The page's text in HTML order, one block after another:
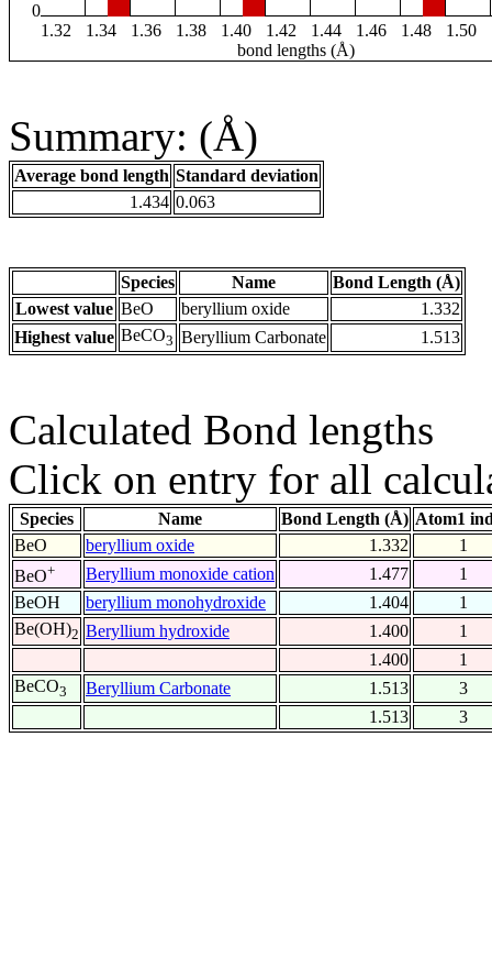
0
1.32
1.34 1.36 1.38 1.40 1.42 1.44 1.46 1.48 1.50
bond lengths (Å)
Summary: (Å)
Average bond length Standard deviation
1.434 0.063
Species Name
Bond Length (Å)
Lowest value BeO beryllium oxide
1.332
Highest value BeCO3 Beryllium Carbonate 1.513
Calculated Bond lengths
Click on entry for all
Species Name Bond Length (Å) Atom1
BeO
beryllium oxide 1.332
1
BeO+ Beryllium monoxide cation 1.477
1
BeOH
beryllium monohydroxide 1.404
1
Be(OH)2 Beryllium hydroxide 1.400
1
1.400
1
BeCO3 Beryllium Carbonate 1.513
3
1.513
3